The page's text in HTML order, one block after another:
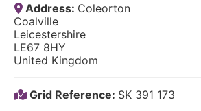
Address: Coleorton
Coalville
Leicestershire
LE67 8HY
United Kingdom
Grid Reference: SK 391 173